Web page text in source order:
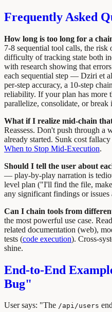
Frequently Asked
How long is too long for a
7-8 sequential tool calls, the
difficulty of tracking state both
with research showing that
each sequential step — Dziri et
per-step accuracy, a 10-step
reliability. If your plan has more
parallelize, consolidate, or break
What if I realize mid-chain
Reassess. Don't push through a
already started. Sunk cost
When to Stop Mid-Execution.
Should I tell the user about
— play-by-play narration is
level plan ("I'll find the file,
any significant findings or issues
Can I chain tools from
the most powerful use case.
related documentation (web),
tests (code execution). Cross-
shine.
End-to-End
Bug"
User says: "The /api/users